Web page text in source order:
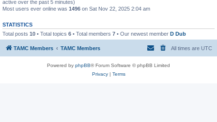
active over the past 5 minutes)
Most users ever online was 1496 on Sat Nov 22, 2025 2:04 am
STATISTICS
Total posts 10 • Total topics 6 • Total members 7 • Our newest member D Dub
TAMC Members TAMC Members All times are UTC
Powered by phpBB® Forum Software © phpBB Limited
Privacy| Terms